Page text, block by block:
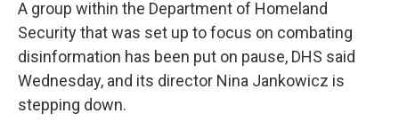
A group within the Department of Homeland
Security that was set up to focus on combating
disinformation has been put on pause, DHS said
Wednesday, and its director Nina Jankowicz is
stepping down.